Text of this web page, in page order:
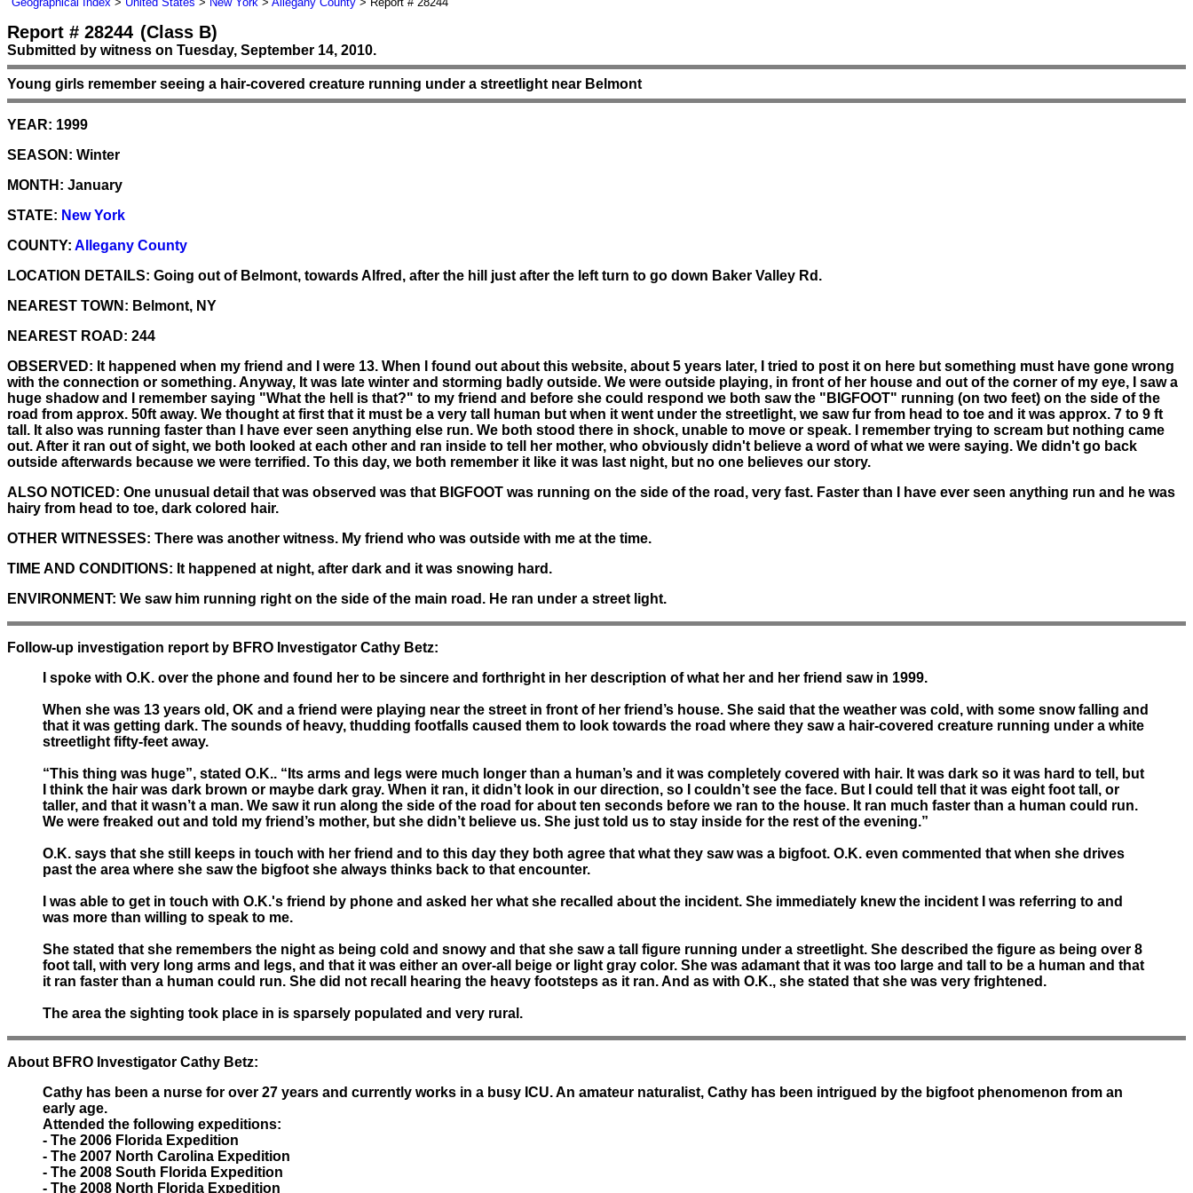
Report # 28244 (Class B)
Submitted by witness on Tuesday, September 14, 2010.
Young girls remember seeing a hair-covered creature running under a streetlight near Belmont
YEAR: 1999
SEASON: Winter
MONTH: January
STATE: New York
COUNTY: Allegany County
LOCATION DETAILS: Going out of Belmont, towards Alfred, after the hill just after the left turn to go down Baker Valley Rd.
NEAREST TOWN: Belmont, NY
NEAREST ROAD: 244
OBSERVED: It happened when my friend and I were 13. When I found out about this website, about 5 years later, I tried to post it on here but something must have gone wrong
with the connection or something. Anyway, It was late winter and storming badly outside. We were outside playing, in front of her house and out of the corner of my eye, I saw a
huge shadow and I remember saying "What the hell is that?" to my friend and before she could respond we both saw the "BIGFOOT" running (on two feet) on the side of the
road from approx. 50ft away. We thought at first that it must be a very tall human but when it went under the streetlight, we saw fur from head to toe and it was approx. 7 to 9 ft
tall. It also was running faster than I have ever seen anything else run. We both stood there in shock, unable to move or speak. I remember trying to scream but nothing came
out. After it ran out of sight, we both looked at each other and ran inside to tell her mother, who obviously didn't believe a word of what we were saying. We didn't go back
outside afterwards because we were terrified. To this day, we both remember it like it was last night, but no one believes our story.
ALSO NOTICED: One unusual detail that was observed was that BIGFOOT was running on the side of the road, very fast. Faster than I have ever seen anything run and he was
hairy from head to toe, dark colored hair.
OTHER WITNESSES: There was another witness. My friend who was outside with me at the time.
TIME AND CONDITIONS: It happened at night, after dark and it was snowing hard.
ENVIRONMENT: We saw him running right on the side of the main road. He ran under a street light.
Follow-up investigation report by BFRO Investigator Cathy Betz:
I spoke with O.K. over the phone and found her to be sincere and forthright in her description of what her and her friend saw in 1999.
When she was 13 years old, OK and a friend were playing near the street in front of her friend’s house. She said that the weather was cold, with some snow falling and
that it was getting dark. The sounds of heavy, thudding footfalls caused them to look towards the road where they saw a hair-covered creature running under a white
streetlight fifty-feet away.
“This thing was huge”, stated O.K.. “Its arms and legs were much longer than a human’s and it was completely covered with hair. It was dark so it was hard to tell, but
I think the hair was dark brown or maybe dark gray. When it ran, it didn’t look in our direction, so I couldn’t see the face. But I could tell that it was eight foot tall, or
taller, and that it wasn’t a man. We saw it run along the side of the road for about ten seconds before we ran to the house. It ran much faster than a human could run.
We were freaked out and told my friend’s mother, but she didn’t believe us. She just told us to stay inside for the rest of the evening.”
O.K. says that she still keeps in touch with her friend and to this day they both agree that what they saw was a bigfoot. O.K. even commented that when she drives
past the area where she saw the bigfoot she always thinks back to that encounter.
I was able to get in touch with O.K.'s friend by phone and asked her what she recalled about the incident. She immediately knew the incident I was referring to and
was more than willing to speak to me.
She stated that she remembers the night as being cold and snowy and that she saw a tall figure running under a streetlight. She described the figure as being over 8
foot tall, with very long arms and legs, and that it was either an over-all beige or light gray color. She was adamant that it was too large and tall to be a human and that
it ran faster than a human could run. She did not recall hearing the heavy footsteps as it ran. And as with O.K., she stated that she was very frightened.
The area the sighting took place in is sparsely populated and very rural.
About BFRO Investigator Cathy Betz:
Cathy has been a nurse for over 27 years and currently works in a busy ICU. An amateur naturalist, Cathy has been intrigued by the bigfoot phenomenon from an
early age.
Attended the following expeditions:
- The 2006 Florida Expedition
- The 2007 North Carolina Expedition
- The 2008 South Florida Expedition
- The 2008 North Florida Expedition